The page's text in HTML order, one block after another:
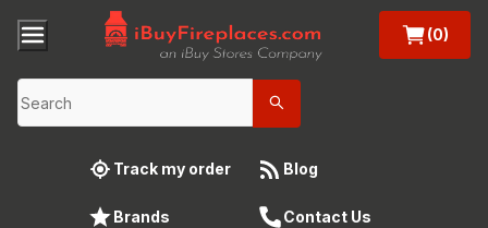
(0)
Track my order Blog
Brands Contact Us